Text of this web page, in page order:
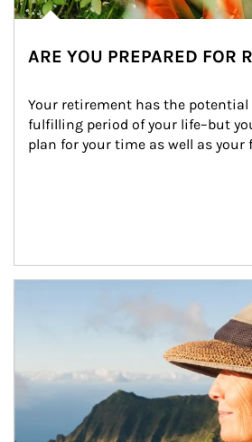
ARE YOU PREPARED FOR
Your retirement has the
fulfilling period of your life–but
plan for your time as well as your